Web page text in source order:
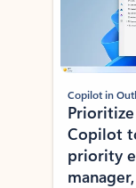
Copilot in
Copilot
priority